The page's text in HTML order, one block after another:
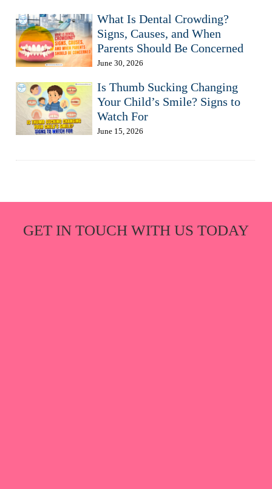
What Is Dental Crowding?
Signs, Causes, and When
Parents Should Be Concerned
June 30, 2026
Is Thumb Sucking Changing
Your Child’s Smile? Signs to
Watch For
June 15, 2026
GET IN TOUCH WITH US TODAY